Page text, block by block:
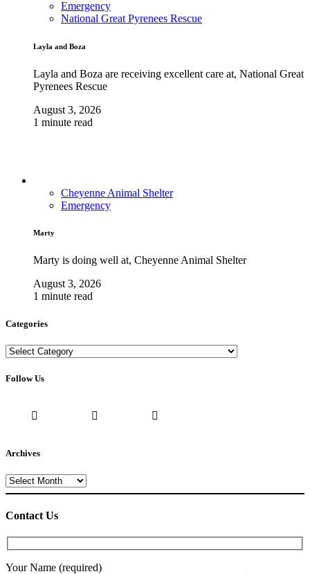
Emergency
National Great Pyrenees Rescue
Layla and Boza
Layla and Boza are receiving excellent care at, National Great
Pyrenees Rescue
August 3, 2026
1 minute read
Cheyenne Animal Shelter
Emergency
Marty
Marty is doing well at, Cheyenne Animal Shelter
August 3, 2026
1 minute read
Categories
Categories
Follow Us
Archives
Archives
Contact Us
Your Name (required)